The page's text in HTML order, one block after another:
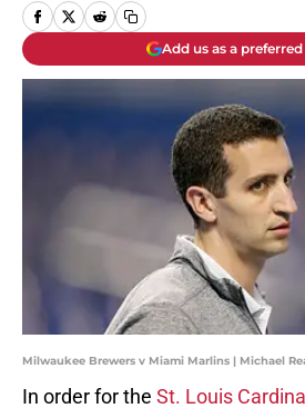
Add us as a
Milwaukee Brewers v Miami Marlins | Michael
In order for the St. Louis